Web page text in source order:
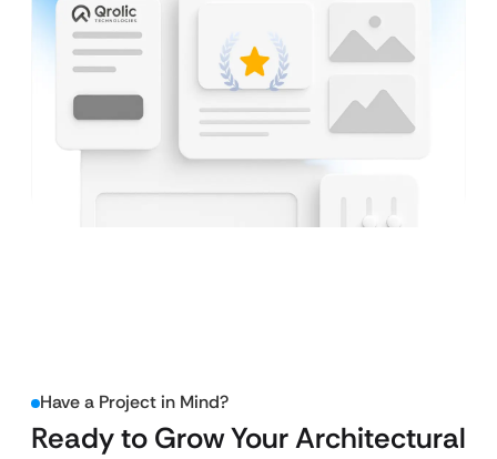
Have a Project in Mind?
Ready to Grow Your Architectural